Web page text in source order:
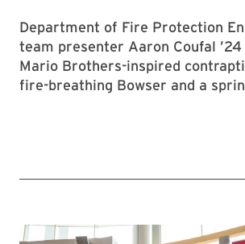
Department of Fire Protection
team presenter Aaron Coufal
Mario Brothers-inspired
fire-breathing Bowser and a